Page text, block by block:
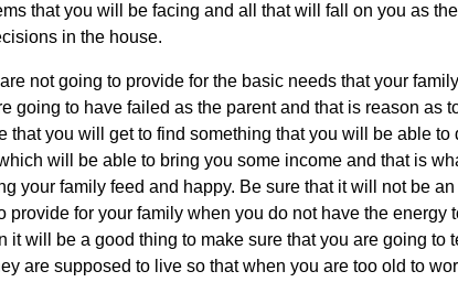
that you will be facing and all that will fall on you as
in the house.
are not going to provide for the basic needs that your
going to have failed as the parent and that is reason as
that you will get to find something that you will be able to
will be able to bring you some income and that is
your family feed and happy. Be sure that it will not be
provide for your family when you do not have the energy
it will be a good thing to make sure that you are going to
are supposed to live so that when you are too old to